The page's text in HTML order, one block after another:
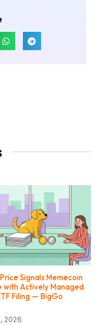
Signals Memecoin
with Actively Managed
Filing — BigGo
2026